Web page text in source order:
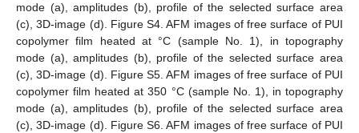
mode (a), amplitudes (b), profile of the selected surface area
(c), 3D-image (d). Figure S4. AFM images of free surface of PUI
copolymer film heated at °C (sample No. 1), in topography
mode (a), amplitudes (b), profile of the selected surface area
(c), 3D-image (d). Figure S5. AFM images of free surface of PUI
copolymer film heated at 350 °C (sample No. 1), in topography
mode (a), amplitudes (b), profile of the selected surface area
(c), 3D-image (d). Figure S6. AFM images of free surface of PUI